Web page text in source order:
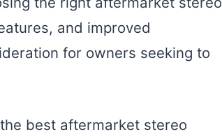
and improved
for owners seeking to
best aftermarket stereo